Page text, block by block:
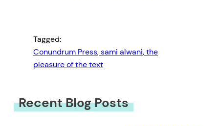
Tagged:
Conundrum Press, sami alwani, the
pleasure of the text
Recent Blog Posts